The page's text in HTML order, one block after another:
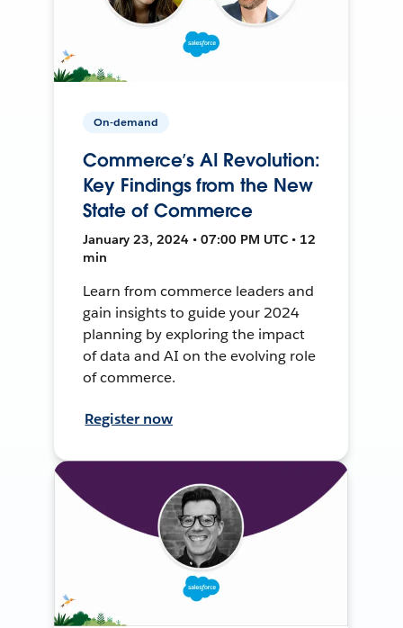
On-demand
Commerce’s AI Revolution:
Key Findings from the New
State of Commerce
January 23, 2024 • 07:00 PM UTC • 12
min
Learn from commerce leaders and
gain insights to guide your 2024
planning by exploring the impact
of data and AI on the evolving role
of commerce.
Register now